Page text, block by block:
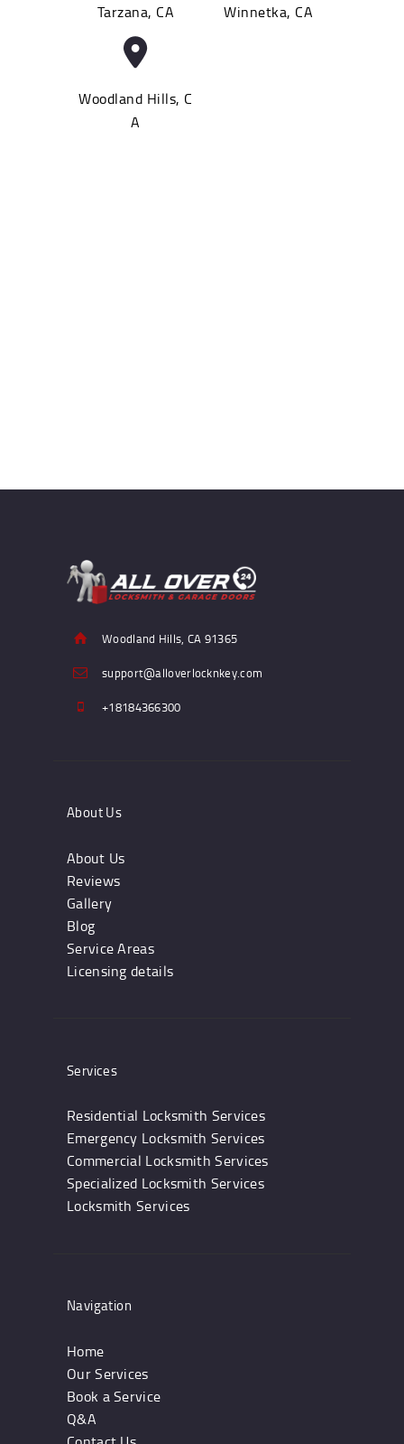
Tarzana, CA Winnetka, CA
Woodland Hills, C
A
Woodland Hills, CA 91365
support@alloverlocknkey.com
+18184366300
About Us
About Us
Reviews
Gallery
Blog
Service Areas
Licensing details
Services
Residential Locksmith Services
Emergency Locksmith Services
Commercial Locksmith Services
Specialized Locksmith Services
Locksmith Services
Navigation
Home
Our Services
Book a Service
Q&A